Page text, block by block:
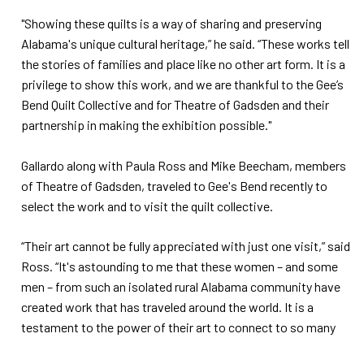
"Showing these quilts is a way of sharing and preserving
Alabama's unique cultural heritage,” he said. “These works tell
the stories of families and place like no other art form. It is a
privilege to show this work, and we are thankful to the Gee’s
Bend Quilt Collective and for Theatre of Gadsden and their
partnership in making the exhibition possible."
Gallardo along with Paula Ross and Mike Beecham, members
of Theatre of Gadsden, traveled to Gee's Bend recently to
select the work and to visit the quilt collective.
“Their art cannot be fully appreciated with just one visit,” said
Ross. “It's astounding to me that these women – and some
men – from such an isolated rural Alabama community have
created work that has traveled around the world. It is a
testament to the power of their art to connect to so many